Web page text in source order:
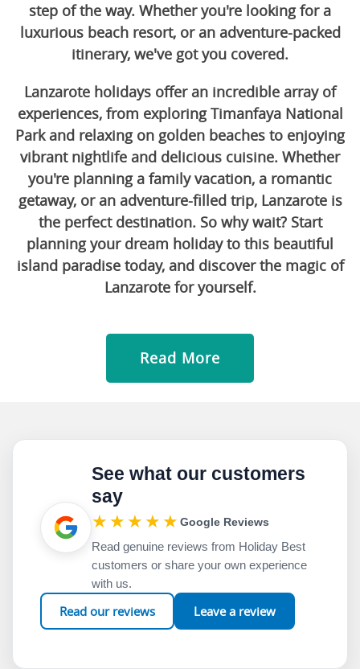
step of the way. Whether you're looking for a
luxurious beach resort, or an adventure-packed
itinerary, we've got you covered.
Lanzarote holidays offer an incredible array of
experiences, from exploring Timanfaya National
Park and relaxing on golden beaches to enjoying
vibrant nightlife and delicious cuisine. Whether
you're planning a family vacation, a romantic
getaway, or an adventure-filled trip, Lanzarote is
the perfect destination. So why wait? Start
planning your dream holiday to this beautiful
island paradise today, and discover the magic of
Lanzarote for yourself.
Read More
See what our customers
say
★★★★★ Google Reviews
Read genuine reviews from Holiday Best
customers or share your own experience
with us.
Read our reviews Leave a review